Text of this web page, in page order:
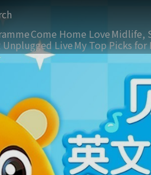
Come Home LoveMidlife,
Unplugged LiveMy Top Picks